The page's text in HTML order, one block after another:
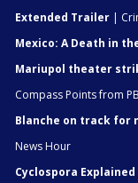
Extended Trailer |
Mexico: A Death in
Mariupol theater
Compass Points from
Blanche on track for
News Hour
Cyclospora Explained